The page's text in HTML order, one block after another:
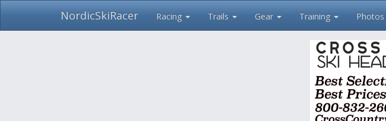
Skip
NordicSkiRacer Racing Trails Gear Training Photos